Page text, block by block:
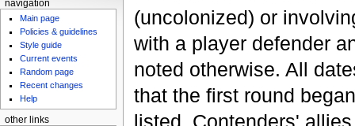
(uncolonized) or
with a player defender
noted otherwise. All
that the first round
listed. Contenders'
navigation
Main page
Policies & guidelines
Style guide
Current events
Random page
Recent changes
Help
other links